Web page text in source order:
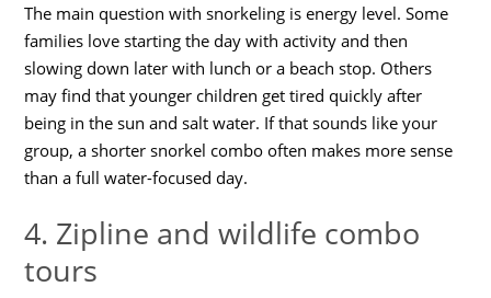
The main question with snorkeling is energy level. Some
families love starting the day with activity and then
slowing down later with lunch or a beach stop. Others
may find that younger children get tired quickly after
being in the sun and salt water. If that sounds like your
group, a shorter snorkel combo often makes more sense
than a full water-focused day.
4. Zipline and wildlife combo
tours